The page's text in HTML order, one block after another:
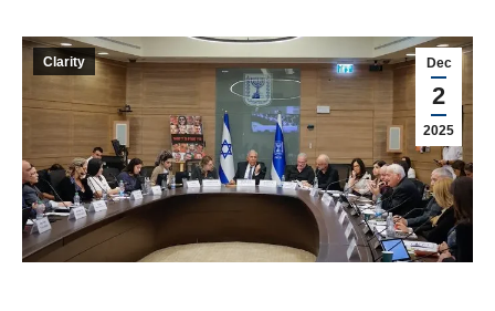
Dec
2
2025
Clarity